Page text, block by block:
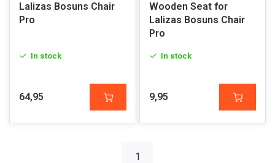
Lalizas Bosuns Chair
Pro
In stock
64,95
Wooden Seat for
Lalizas Bosuns Chair
Pro
In stock
9,95
1